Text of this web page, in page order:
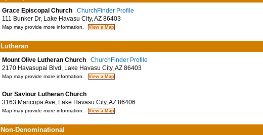
Grace Episcopal Church
ChurchFinder Profile
111 Bunker Dr, Lake Havasu City, AZ 86403
Map may provide more information.
Lutheran
Mount Olive Lutheran Church
ChurchFinder Profile
2170 Havasupai Blvd, Lake Havasu City, AZ 86403
Map may provide more information.
Our Saviour Lutheran Church
3163 Maricopa Ave, Lake Havasu City, AZ 86406
Map may provide more information.
Non-Denominational